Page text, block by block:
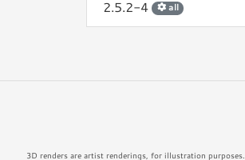
2.5.2-4 all
3D renders are artist renderings, for illustration